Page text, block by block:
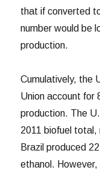
that if converted
number would be
production.
Cumulatively, the
Union account for
production. The
2011 biofuel total,
Brazil produced
ethanol. However,